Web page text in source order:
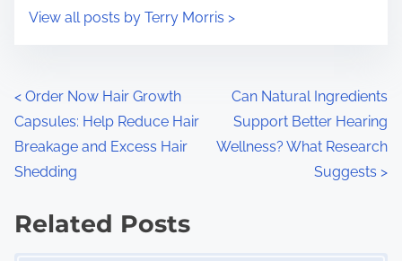
sView all posts by Terry Morris >
P
o
s
t
< Order Now Hair Growth
Capsules: Help Reduce Hair
Breakage and Excess Hair
Shedding
Can Natural Ingredients
Support Better Hearing
Wellness? What Research
Suggests >
Related Posts